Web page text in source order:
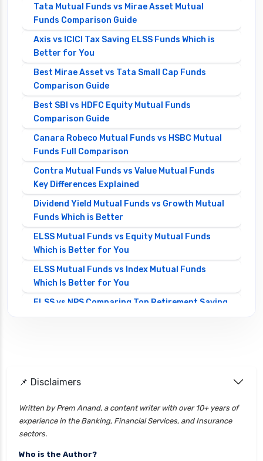
Tata Mutual Funds vs Mirae Asset Mutual
Funds Comparison Guide
Axis vs ICICI Tax Saving ELSS Funds Which is
Better for You
Best Mirae Asset vs Tata Small Cap Funds
Comparison Guide
Best SBI vs HDFC Equity Mutual Funds
Comparison Guide
Canara Robeco Mutual Funds vs HSBC Mutual
Funds Full Comparison
Contra Mutual Funds vs Value Mutual Funds
Key Differences Explained
Dividend Yield Mutual Funds vs Growth Mutual
Funds Which is Better
ELSS Mutual Funds vs Equity Mutual Funds
Which is Better for You
ELSS Mutual Funds vs Index Mutual Funds
Which Is Better for You
ELSS vs NPS Comparing Top Retirement Saving
Choosing the Best Investment
Which is Better
Franklin Templeton Mutual Funds vs DSP
📌 Disclaimers
Written by Prem Anand, a content writer with over 10+ years of
experience in the Banking, Financial Services, and Insurance
sectors.
Who is the Author?